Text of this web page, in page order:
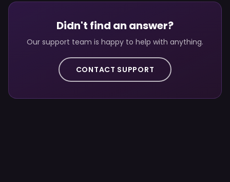
Didn't find an answer?
Our support team is happy to help with anything.
CONTACT SUPPORT